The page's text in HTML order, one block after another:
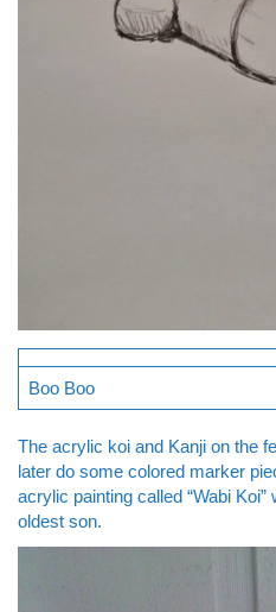
Boo Boo
The acrylic koi and Kanji on the
later do some colored marker
acrylic painting called “Wabi
oldest son.